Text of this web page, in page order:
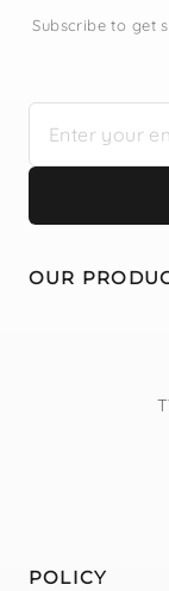
Subscribe to get
OUR
POLICY